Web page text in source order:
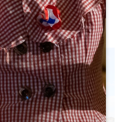
led by experienced tour-
Our knowledge is at
stay!